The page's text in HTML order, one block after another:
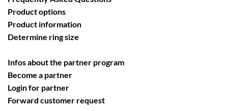
Product options
Product information
Determine ring size
Infos about the partner program
Become a partner
Login for partner
Forward customer request